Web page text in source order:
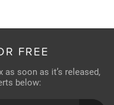
FREE
soon as it’s released,
below: